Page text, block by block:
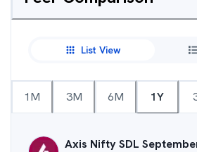
List View
1M 3M 6M 1Y
Axis Nifty SDL